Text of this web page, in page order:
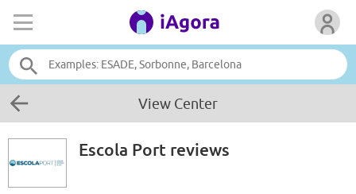
View Center
Escola Port reviews